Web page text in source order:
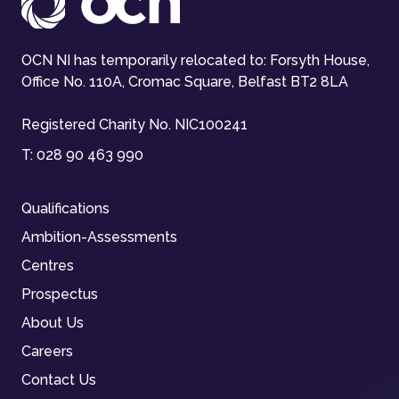
OCN NI has temporarily relocated to: Forsyth House,
Office No. 110A, Cromac Square, Belfast BT2 8LA
Registered Charity No. NIC100241
T: 028 90 463 990
Qualifications
Ambition-Assessments
Centres
Prospectus
About Us
Careers
Contact Us